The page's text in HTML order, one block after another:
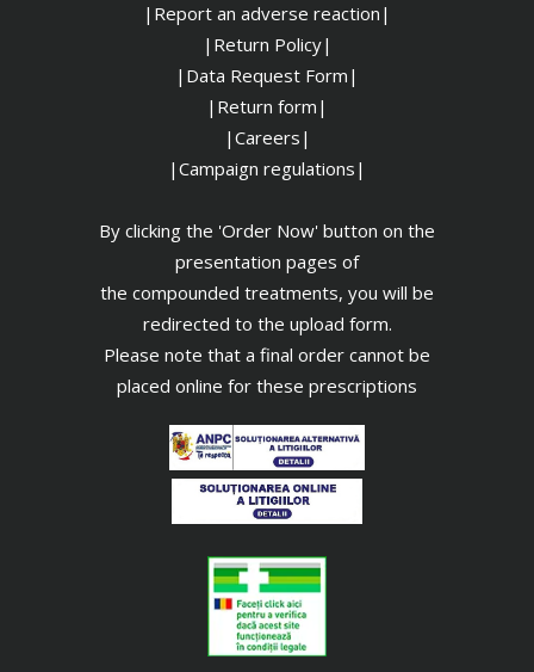
|Report an adverse reaction|
|Return Policy|
|Data Request Form|
|Return form|
|Careers|
|Campaign regulations|
By clicking the 'Order Now' button on the
presentation pages of
the compounded treatments, you will be
redirected to the upload form.
Please note that a final order cannot be
placed online for these prescriptions